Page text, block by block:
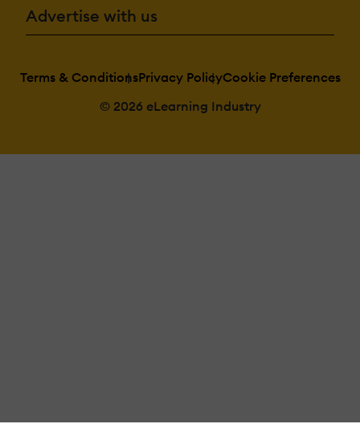
Advertise with us
Terms & ConditionsPrivacy PolicyCookie Preferences
© 2026 eLearning Industry